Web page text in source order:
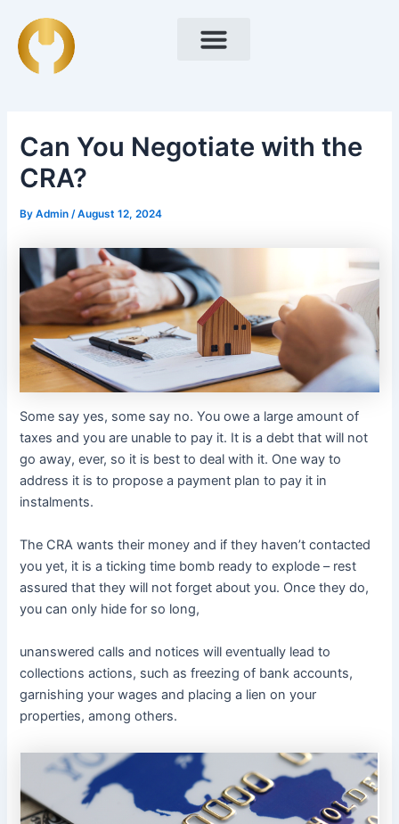
content
Can You Negotiate with the
CRA?
ByAdmin/August 12, 2024
Some say yes, some say no. You owe a large amount of
taxes and you are unable to pay it. It is a debt that will not
go away, ever, so it is best to deal with it. One way to
address it is to propose a payment plan to pay it in
instalments.
The CRA wants their money and if they haven’t contacted
you yet, it is a ticking time bomb ready to explode – rest
assured that they will not forget about you. Once they do,
you can only hide for so long,
unanswered calls and notices will eventually lead to
collections actions, such as freezing of bank accounts,
garnishing your wages and placing a lien on your
properties, among others.
navigation